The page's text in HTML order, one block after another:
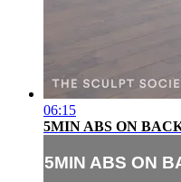
06:15
5MIN ABS ON
5MIN ABS ON